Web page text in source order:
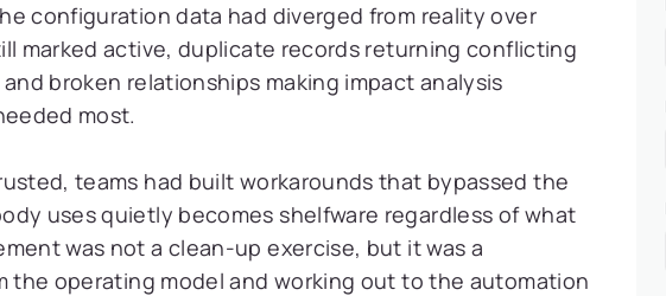
configuration data had diverged from reality over
marked active, duplicate records returning conflicting
broken relationships making impact analysis
most.
teams had built workarounds that bypassed the
uses quietly becomes shelfware regardless of what
was not a clean-up exercise, but it was a
the operating model and working out to the automation